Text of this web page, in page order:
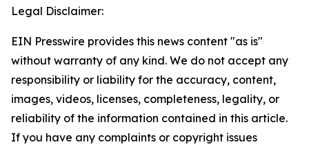
Legal Disclaimer:
EIN Presswire provides this news content "as is"
without warranty of any kind. We do not accept any
responsibility or liability for the accuracy, content,
images, videos, licenses, completeness, legality, or
reliability of the information contained in this article.
If you have any complaints or copyright issues